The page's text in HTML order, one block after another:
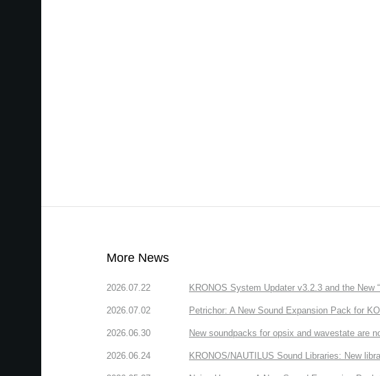
More News
2026.07.22 KRONOS System Updater v3.2.3 and the New
2026.07.02 Petrichor: A New Sound Expansion Pack for
2026.06.30 New soundpacks for opsix and wavestate are
2026.06.24 KRONOS/NAUTILUS Sound Libraries: New